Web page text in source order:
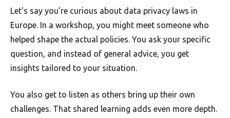
Let’s say you’re curious about data privacy laws in
Europe. In a workshop, you might meet someone who
helped shape the actual policies. You ask your specific
question, and instead of general advice, you get
insights tailored to your situation.
You also get to listen as others bring up their own
challenges. That shared learning adds even more depth.